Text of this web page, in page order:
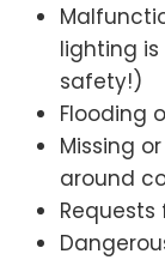
lighting is
safety!)
Flooding
Missing
around